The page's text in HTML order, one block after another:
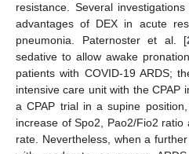
resistance. Several
advantages of DEX in acute
pneumonia. Paternoster et al. [
sedative to allow awake
patients with COVID-19 ARDS;
intensive care unit with the CPAP
a CPAP trial in a supine
increase of Spo2, Pao2/Fio2
rate. Nevertheless, when a